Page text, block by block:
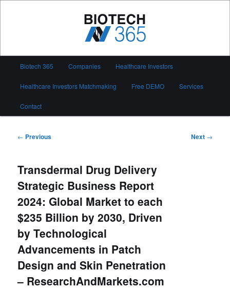
Biotech 365
Biotech 365 Companies Healthcare Investors
Healthcare Investors Matchmaking Free DEMO Services
Contact
Post
← Previous Next →
Transdermal Drug Delivery
Strategic Business Report
2024: Global Market to each
$235 Billion by 2030, Driven
by Technological
Advancements in Patch
Design and Skin Penetration
– ResearchAndMarkets.com